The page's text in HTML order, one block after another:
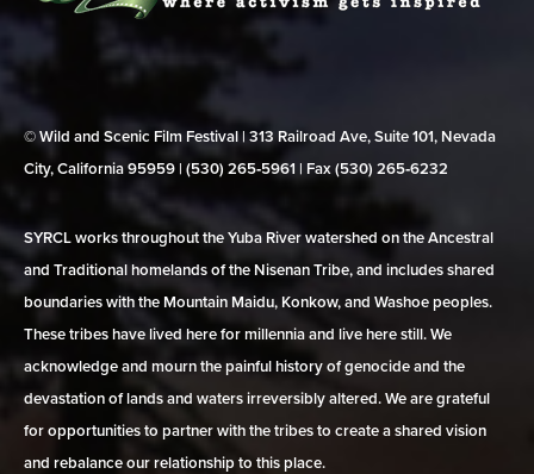
© Wild and Scenic Film Festival | 313 Railroad Ave, Suite 101, Nevada
City, California 95959 | (530) 265‑5961 | Fax (530) 265‑6232
SYRCL works throughout the Yuba River watershed on the Ancestral
and Traditional homelands of the Nisenan Tribe, and includes shared
boundaries with the Mountain Maidu, Konkow, and Washoe peoples.
These tribes have lived here for millennia and live here still. We
acknowledge and mourn the painful history of genocide and the
devastation of lands and waters irreversibly altered. We are grateful
for opportunities to partner with the tribes to create a shared vision
and rebalance our relationship to this place.